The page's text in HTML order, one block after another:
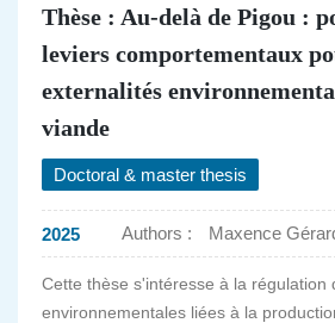
Thèse : Au-delà de Pigou :
leviers comportementaux
externalités
viande
Doctoral & master thesis
2025 Authors : Maxence
Cette thèse s'intéresse à la régulation
environnementales liées à la